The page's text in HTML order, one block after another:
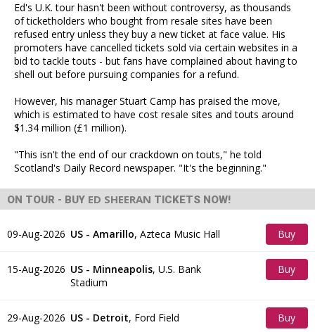
Ed's U.K. tour hasn't been without controversy, as thousands
of ticketholders who bought from resale sites have been
refused entry unless they buy a new ticket at face value. His
promoters have cancelled tickets sold via certain websites in a
bid to tackle touts - but fans have complained about having to
shell out before pursuing companies for a refund.
However, his manager Stuart Camp has praised the move,
which is estimated to have cost resale sites and touts around
$1.34 million (£1 million).
"This isn't the end of our crackdown on touts," he told
Scotland's Daily Record newspaper. "It's the beginning."
ON TOUR - BUY ED SHEERAN TICKETS NOW!
09-Aug-2026 US - Amarillo, Azteca Music Hall
Buy
15-Aug-2026 US - Minneapolis, U.S. Bank
Stadium
Buy
29-Aug-2026 US - Detroit, Ford Field
Buy